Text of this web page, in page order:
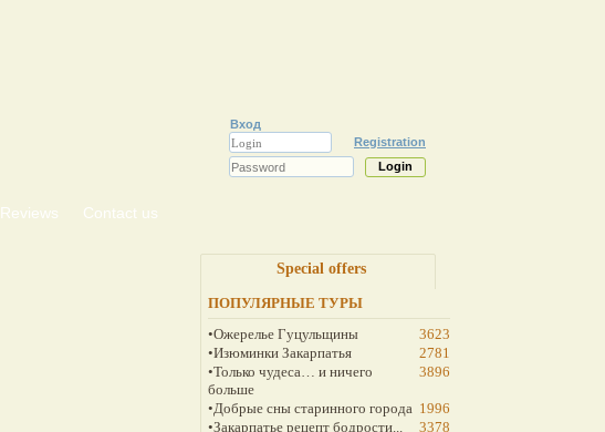
Вход
Registration
Reviews Contact us
Special offers
ПОПУЛЯРНЫЕ ТУРЫ
•Ожерелье Гуцульщины
3623
•Изюминки Закарпатья
2781
•Только чудеса… и ничего
больше
3896
•Добрые сны старинного города 1996
•Закарпатье рецепт бодрости...
3378